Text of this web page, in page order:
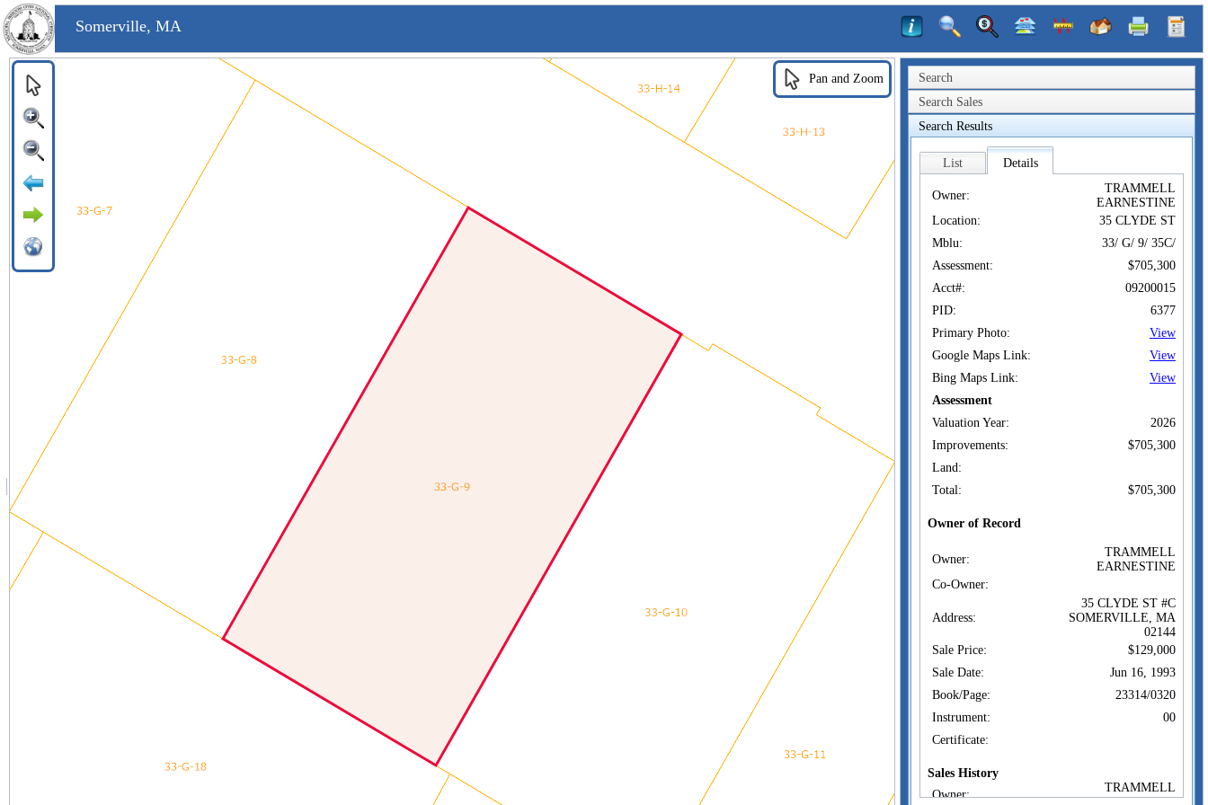
Somerville, MA
Search
Search Sales
Search Results
List Details
Owner:
TRAMMELL
EARNESTINE
Location:
35 CLYDE ST
Mblu:
33/ G/ 9/ 35C/
Assessment:
$705,300
Acct#:
09200015
PID:
6377
Primary Photo:
View
Google Maps Link:
View
Bing Maps Link:
View
Assessment
Valuation Year:
2026
Improvements:
$705,300
Land:
Total:
$705,300
Owner of Record
Owner:
TRAMMELL
EARNESTINE
Co-Owner:
Address:
35 CLYDE ST #C
SOMERVILLE, MA
02144
Sale Price:
$129,000
Sale Date:
Jun 16, 1993
Book/Page:
23314/0320
Instrument:
00
Certificate:
Sales History
Owner:
TRAMMELL
EARNESTINE
Pan and Zoom